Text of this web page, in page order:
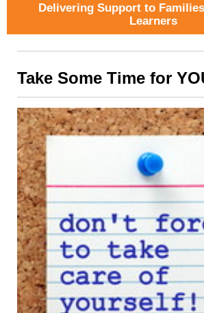
Delivering Support to
Learners
Take Some Time for